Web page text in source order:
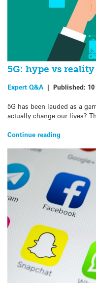
5G: hype vs
Expert Q&A | Published:
5G has been lauded as a
actually change our lives?
Continue reading